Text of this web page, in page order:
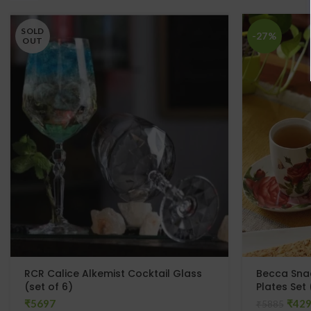
SOLD
OUT
RCR Calice Alkemist Cocktail Glass
(set of 6)
₹
-27%
Becca
Plates Set
₹